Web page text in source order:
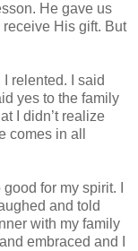
He gave us
His gift. But
relented. I said
yes to the family
I didn’t realize
comes in all
for my spirit. I
and told
with my family
embraced and I